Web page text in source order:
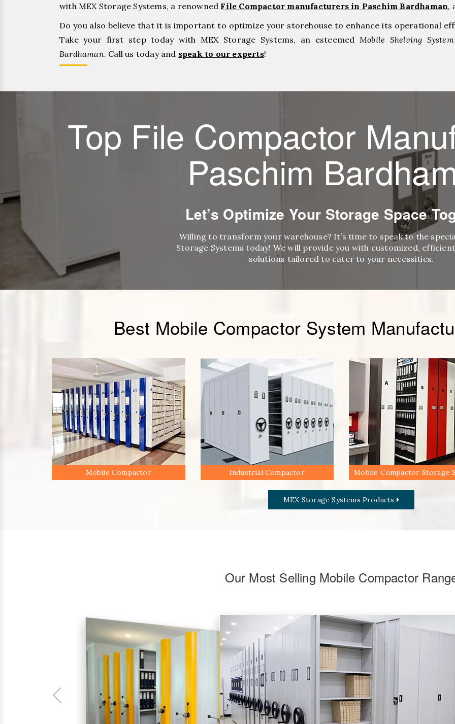
with MEX Storage Systems, a renowned File Compactor manufacturers in Paschim Bardhaman,
Do you also believe that it is important to optimize your storehouse to enhance its operational
Take your first step today with MEX Storage Systems, an esteemed Mobile Shelving
Bardhaman. Call us today and speak to our experts!
Top File Compactor
Paschim
Let’s Optimize Your Storage Space
Willing to transform your warehouse? It’s time to speak to the
Storage Systems today! We will provide you with customized,
solutions tailored to cater to your necessities.
Best Mobile Compactor System
Mobile Compactor Industrial Compactor Mobile Compactor Storage
MEX Storage Systems Products
Our Most Selling Mobile Compactor